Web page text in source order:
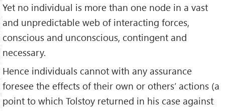
Yet no individual is more than one node in a vast
and unpredictable web of interacting forces,
conscious and unconscious, contingent and
necessary.
Hence individuals cannot with any assurance
foresee the effects of their own or others’ actions (a
point to which Tolstoy returned in his case against